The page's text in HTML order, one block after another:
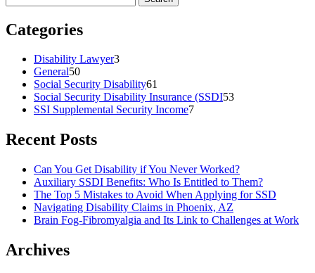
for:
Categories
Disability Lawyer3
General50
Social Security Disability61
Social Security Disability Insurance (SSDI53
SSI Supplemental Security Income7
Recent Posts
Can You Get Disability if You Never Worked?
Auxiliary SSDI Benefits: Who Is Entitled to Them?
The Top 5 Mistakes to Avoid When Applying for SSD
Navigating Disability Claims in Phoenix, AZ
Brain Fog-Fibromyalgia and Its Link to Challenges at Work
Archives